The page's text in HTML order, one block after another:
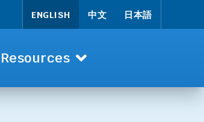
ENGLISH 中文 日本語
Resources